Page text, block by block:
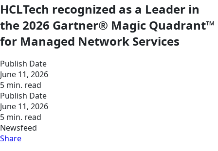
HCLTech recognized as a Leader in
the 2026 Gartner® Magic Quadrant™
for Managed Network Services
Publish Date
June 11, 2026
5 min. read
Publish Date
June 11, 2026
5 min. read
Newsfeed
Share